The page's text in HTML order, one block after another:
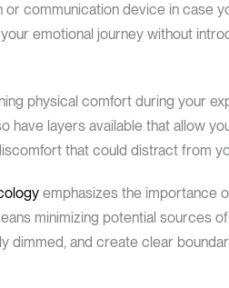
communication device in case
emotional journey without
physical comfort during your
layers available that allow
that could distract from
emphasizes the importance
minimizing potential sources
dimmed, and create clear